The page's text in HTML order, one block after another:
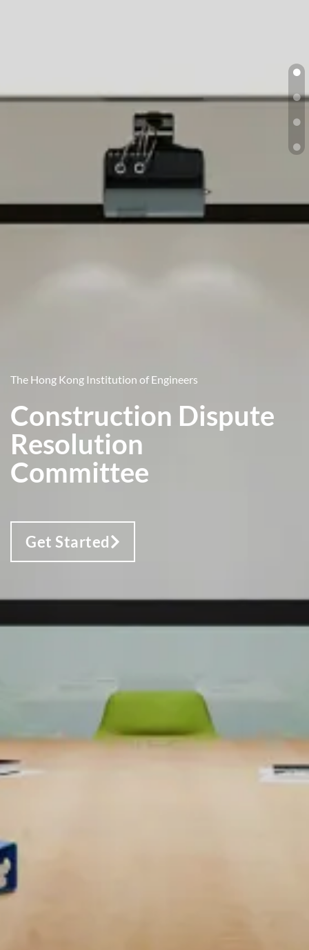
The Hong Kong Institution of Engineers
Construction Dispute
Resolution
Committee
Get Started